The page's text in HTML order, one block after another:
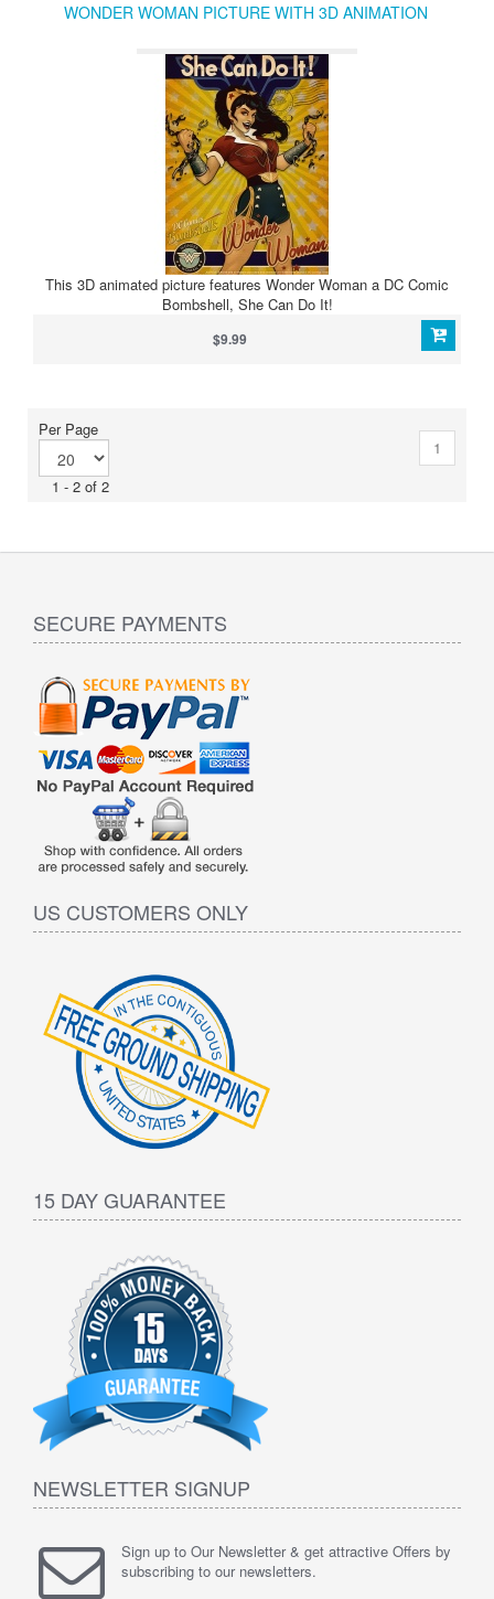
WONDER WOMAN PICTURE WITH 3D ANIMATION
This 3D animated picture features Wonder Woman a DC Comic
Bombshell, She Can Do It!
$9.99
Per Page
1 - 2 of 2
1
SECURE PAYMENTS
US CUSTOMERS ONLY
15 DAY GUARANTEE
NEWSLETTER SIGNUP
Sign up to Our Newsletter & get attractive Offers by
subscribing to our newsletters.